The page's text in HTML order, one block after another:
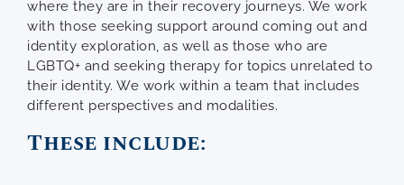
where they are in their recovery journeys. We work
with those seeking support around coming out and
identity exploration, as well as those who are
LGBTQ+ and seeking therapy for topics unrelated to
their identity. We work within a team that includes
different perspectives and modalities.
These include: